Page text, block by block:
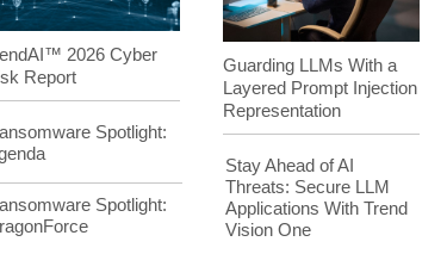
2026 Cyber
Report
Spotlight:
Spotlight:
Guarding LLMs With a
Layered Prompt Injection
Representation
Stay Ahead of AI
Threats: Secure LLM
Applications With Trend
Vision One